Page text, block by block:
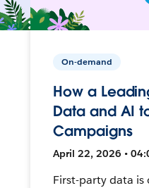
On-demand
How a
Data and AI
Campaigns
April 22, 2026 •
First-party data is